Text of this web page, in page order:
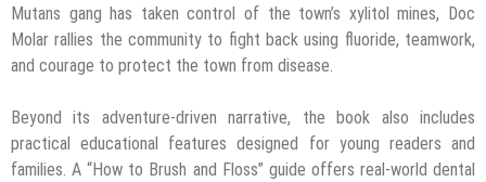
Mutans gang has taken control of the town’s xylitol mines, Doc
Molar rallies the community to fight back using fluoride, teamwork,
and courage to protect the town from disease.
Beyond its adventure-driven narrative, the book also includes
practical educational features designed for young readers and
families. A “How to Brush and Floss” guide offers real-world dental